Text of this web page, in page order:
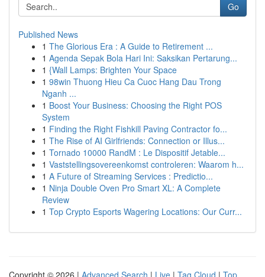
Go
Published News
1 The Glorious Era : A Guide to Retirement ...
1 Agenda Sepak Bola Hari Ini: Saksikan Pertarung...
1 {Wall Lamps: Brighten Your Space
1 98win Thuong Hieu Ca Cuoc Hang Dau Trong
Nganh ...
1 Boost Your Business: Choosing the Right POS
System
1 Finding the Right Fishkill Paving Contractor fo...
1 The Rise of AI Girlfriends: Connection or Illus...
1 Tornado 10000 RandM : Le Dispositif Jetable...
1 Vaststellingsovereenkomst controleren: Waarom h...
1 A Future of Streaming Services : Predictio...
1 Ninja Double Oven Pro Smart XL: A Complete
Review
1 Top Crypto Esports Wagering Locations: Our Curr...
Copyright © 2026 | Advanced Search | Live | Tag Cloud | Top